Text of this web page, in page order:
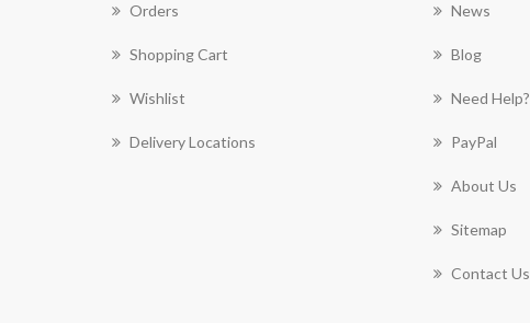
Orders
Shopping Cart
Wishlist
Delivery Locations
News
Blog
Need Help?
PayPal
About Us
Sitemap
Contact Us